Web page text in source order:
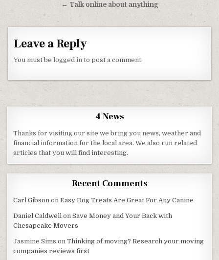
← Talk online about anything
Leave a Reply
You must belogged in to post a comment.
4 News
Thanks for visiting our site we bring you news, weather and
financial information for the local area. We also run related
articles that you will find interesting.
Recent Comments
Carl Gibson onEasy Dog Treats Are Great For Any Canine
Daniel Caldwell onSave Money and Your Back with
Chesapeake Movers
Jasmine Sims onThinking of moving? Research your moving
companies reviews first